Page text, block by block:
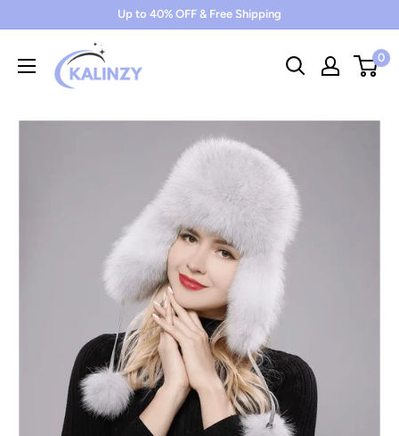
content
Up to 40% OFF & Free Shipping
0